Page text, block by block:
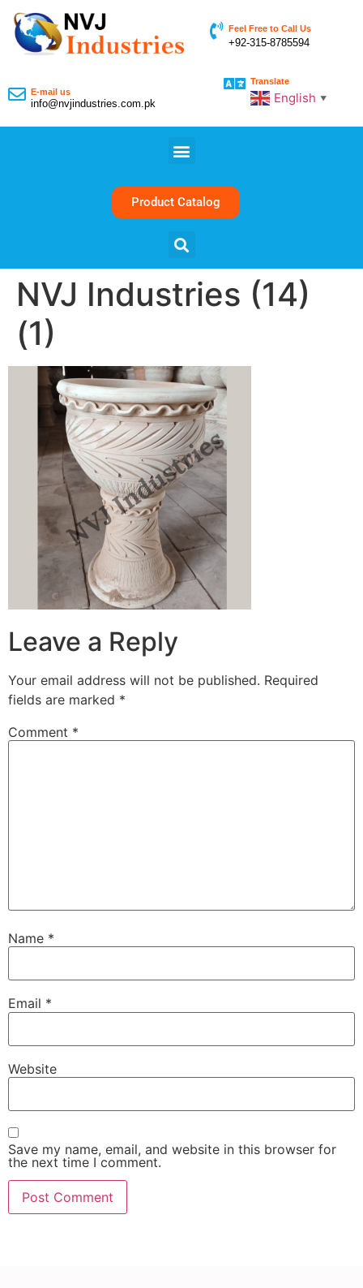
Feel Free to Call Us
+92-315-8785594
E-mail us
info@nvjindustries.com.pk
Translate
English ▼
Product Catalog
NVJ Industries (14)
(1)
Leave a Reply
Your email address will not be published. Required
fields are marked *
Comment *
Name *
Email *
Website
Save my name, email, and website in this browser for
the next time I comment.